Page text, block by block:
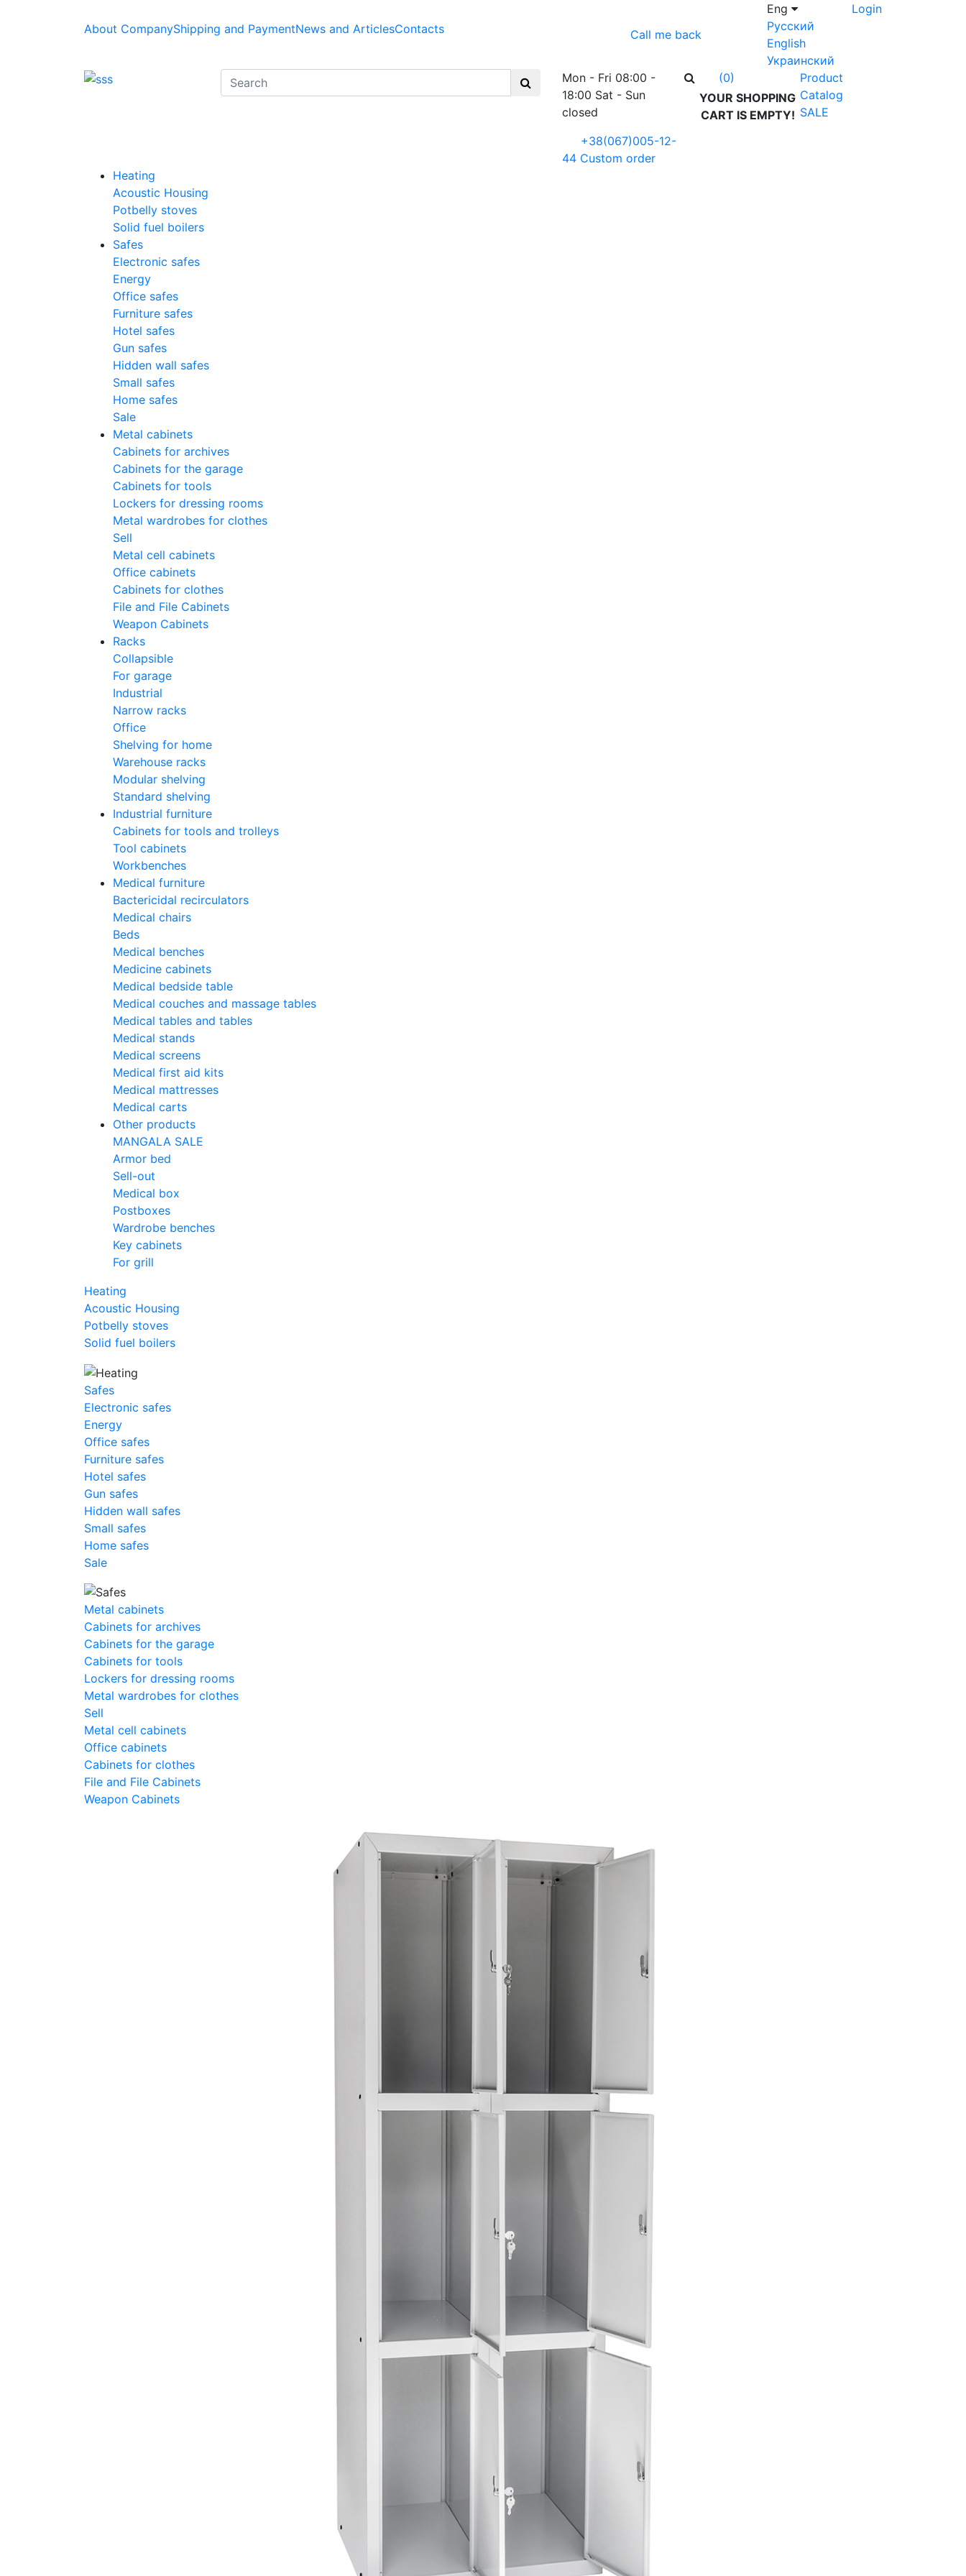
About CompanyShipping and PaymentNews and ArticlesContacts Call me back
Eng
Русский
English
Украинский
Login
Mon - Fri 08:00 -
18:00 Sat - Sun
closed
+38(067)005-12-
44 Custom order
(0)
YOUR SHOPPING
CART IS EMPTY!
Product
Catalog
SALE
Heating
Acoustic Housing
Potbelly stoves
Solid fuel boilers
Safes
Electronic safes
Energy
Office safes
Furniture safes
Hotel safes
Gun safes
Hidden wall safes
Small safes
Home safes
Sale
Metal cabinets
Cabinets for archives
Cabinets for the garage
Cabinets for tools
Lockers for dressing rooms
Metal wardrobes for clothes
Sell
Metal cell сabinets
Office cabinets
Cabinets for clothes
File and File Cabinets
Weapon Cabinets
Racks
Collapsible
For garage
Industrial
Narrow racks
Office
Shelving for home
Warehouse racks
Modular shelving
Standard shelving
Industrial furniture
Cabinets for tools and trolleys
Tool cabinets
Workbenches
Medical furniture
Bactericidal recirculators
Medical chairs
Beds
Medical benches
Medicine cabinets
Medical bedside table
Medical couches and massage tables
Medical tables and tables
Medical stands
Medical screens
Medical first aid kits
Medical mattresses
Medical carts
Other products
MANGALA SALE
Armor bed
Sell-out
Medical box
Postboxes
Wardrobe benches
Key cabinets
For grill
Heating
Acoustic Housing
Potbelly stoves
Solid fuel boilers
Safes
Electronic safes
Energy
Office safes
Furniture safes
Hotel safes
Gun safes
Hidden wall safes
Small safes
Home safes
Sale
Metal cabinets
Cabinets for archives
Cabinets for the garage
Cabinets for tools
Lockers for dressing rooms
Metal wardrobes for clothes
Sell
Metal cell сabinets
Office cabinets
Cabinets for clothes
File and File Cabinets
Weapon Cabinets